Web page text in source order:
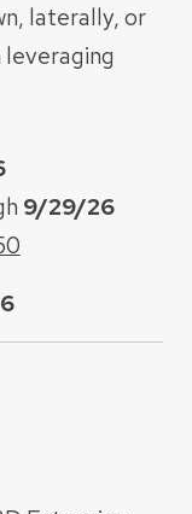
laterally, or
9/29/26